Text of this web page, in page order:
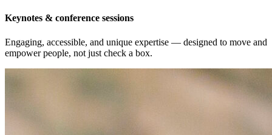
Keynotes & conference sessions
Engaging, accessible, and unique expertise — designed to move and
empower people, not just check a box.